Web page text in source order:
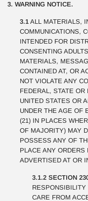
3. WARNING NOTICE.
3.1 ALL MATERIALS,
COMMUNICATIONS,
INTENDED FOR
CONSENTING
MATERIALS,
CONTAINED AT, OR
NOT VIOLATE ANY
FEDERAL, STATE OR
UNITED STATES OR
UNDER THE AGE OF
(21) IN PLACES
OF MAJORITY) MAY
POSSESS ANY OF
PLACE ANY
ADVERTISED AT OR
3.1.2 SECTION
CARE FROM